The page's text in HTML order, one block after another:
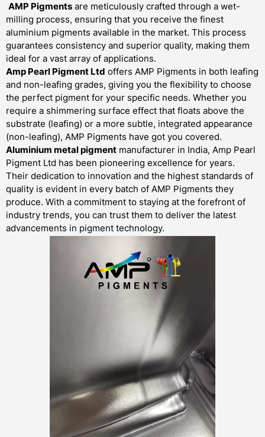
AMP Pigments are meticulously crafted through a wet-
milling process, ensuring that you receive the finest
aluminium pigments available in the market. This process
guarantees consistency and superior quality, making them
ideal for a vast array of applications.
Amp Pearl Pigment Ltd offers AMP Pigments in both leafing
and non-leafing grades, giving you the flexibility to choose
the perfect pigment for your specific needs. Whether you
require a shimmering surface effect that floats above the
substrate (leafing) or a more subtle, integrated appearance
(non-leafing), AMP Pigments have got you covered.
Aluminium metal pigment manufacturer in India, Amp Pearl
Pigment Ltd has been pioneering excellence for years.
Their dedication to innovation and the highest standards of
quality is evident in every batch of AMP Pigments they
produce. With a commitment to staying at the forefront of
industry trends, you can trust them to deliver the latest
advancements in pigment technology.